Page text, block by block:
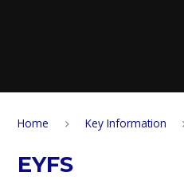
Home Key Information
EYFS